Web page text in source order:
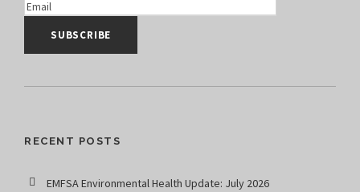
RECENT POSTS
EMFSA Environmental Health Update: July 2026